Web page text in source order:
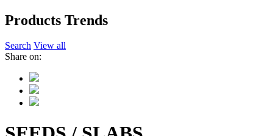
Products Trends
Search View all
Share on: